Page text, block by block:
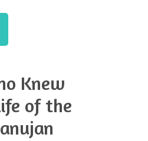
Knew
of the